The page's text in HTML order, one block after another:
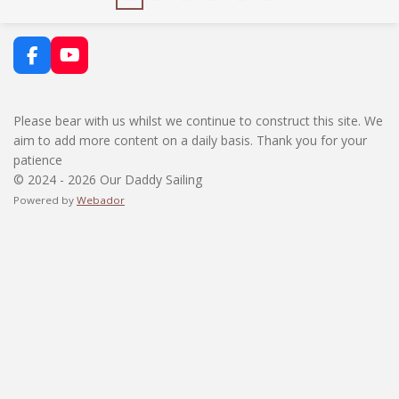
F
a
b
o
o
k
Y
o
u
b
Please bear with us whilst we continue to construct this site. We
aim to add more content on a daily basis. Thank you for your
patience
© 2024 - 2026 Our Daddy Sailing
Powered by Webador